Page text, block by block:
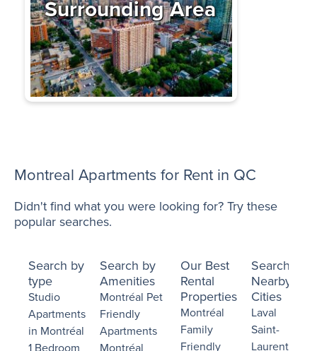
Surrounding Area
Montreal Apartments for Rent in QC
Didn't find what you were looking for? Try these
popular searches.
Search by
type
Studio
Apartments
in Montréal
Search by
Amenities
Montréal Pet
Friendly
Apartments
Our Best
Rental
Properties
Montréal
Family
Friendly
Search
Nearby
Cities
Laval
Saint-
Laurent